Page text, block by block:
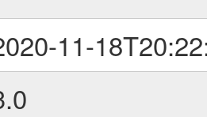
11-